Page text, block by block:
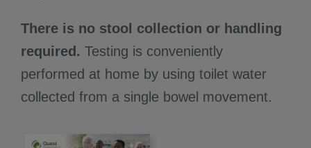
There is no stool collection or handling
required. Testing is conveniently
performed at home by using toilet water
collected from a single bowel movement.